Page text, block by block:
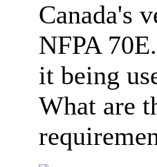
Canada's
NFPA
it being
What are